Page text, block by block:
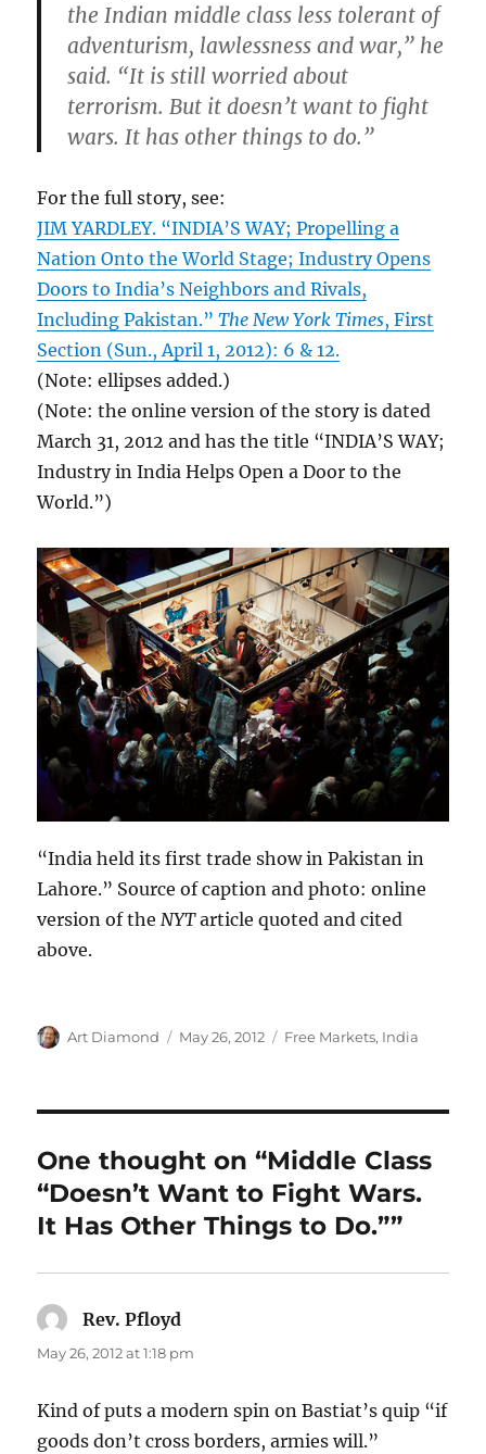
the Indian middle class less tolerant of
adventurism, lawlessness and war,” he
said. “It is still worried about
terrorism. But it doesn’t want to fight
wars. It has other things to do.”
For the full story, see:
JIM YARDLEY. “INDIA’S WAY; Propelling a
Nation Onto the World Stage; Industry Opens
Doors to India’s Neighbors and Rivals,
Including Pakistan.”The New York Times, First
Section (Sun., April 1, 2012): 6 & 12.
(Note: ellipses added.)
(Note: the online version of the story is dated
March 31, 2012 and has the title “INDIA’S WAY;
Industry in India Helps Open a Door to the
World.”)
“India held its first trade show in Pakistan in
Lahore.” Source of caption and photo: online
version of theNYTarticle quoted and cited
above.
Author
Art Diamond
Posted
May 26, 2012 Categories
Free Markets, India
One thought on “Middle Class
“Doesn’t Want to Fight Wars.
It Has Other Things to Do.””
Rev. Pfloyd
May 26, 2012 at 1:18 pm
Kind of puts a modern spin on Bastiat’s quip “if
goods don’t cross borders, armies will.”